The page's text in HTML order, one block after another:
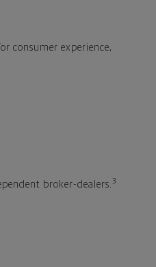
consumer experience,
broker-dealers. 3